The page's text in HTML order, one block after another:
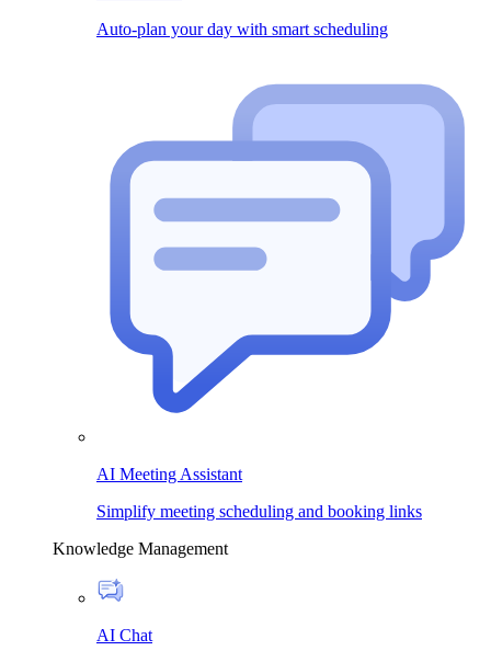
Auto-plan your day with smart scheduling
AI Meeting Assistant
Simplify meeting scheduling and booking links
Knowledge Management
AI Chat